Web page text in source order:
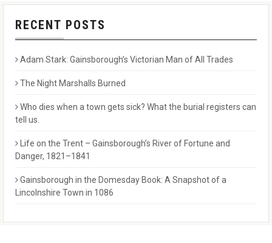
RECENT POSTS
Adam Stark: Gainsborough’s Victorian Man of All Trades
The Night Marshalls Burned
Who dies when a town gets sick? What the burial registers can
tell us.
Life on the Trent – Gainsborough’s River of Fortune and
Danger, 1821–1841
Gainsborough in the Domesday Book: A Snapshot of a
Lincolnshire Town in 1086